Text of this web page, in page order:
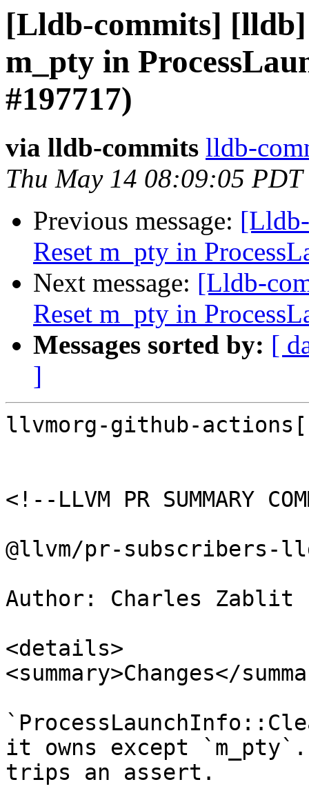
[Lldb-commits]
m_pty in
#197717)
via lldb-commits lldb-
Thu May 14 08:09:05 PDT
Previous message:
Reset m_pty in
Next message: [Lldb-
Reset m_pty in
Messages sorted by: [
]
llvmorg-github-
<!--LLVM PR SUMMARY
@llvm/pr-subscribers-
Author: Charles
<details>
<summary>Changes</
it owns except
trips an assert.